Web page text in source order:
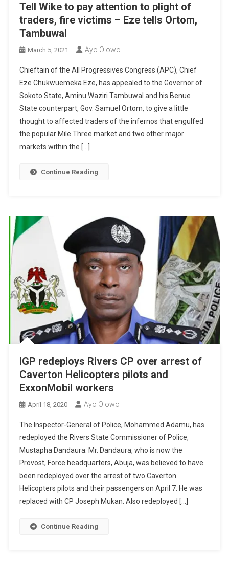
Tell Wike to pay attention to plight of
traders, fire victims – Eze tells Ortom,
Tambuwal
March 5, 2021 Ayo Olowo
Chieftain of the All Progressives Congress (APC), Chief
Eze Chukwuemeka Eze, has appealed to the Governor of
Sokoto State, Aminu Waziri Tambuwal and his Benue
State counterpart, Gov. Samuel Ortom, to give a little
thought to affected traders of the infernos that engulfed
the popular Mile Three market and two other major
markets within the […]
Continue Reading
IGP redeploys Rivers CP over arrest of
Caverton Helicopters pilots and
ExxonMobil workers
April 18, 2020 Ayo Olowo
The Inspector-General of Police, Mohammed Adamu, has
redeployed the Rivers State Commissioner of Police,
Mustapha Dandaura. Mr. Dandaura, who is now the
Provost, Force headquarters, Abuja, was believed to have
been redeployed over the arrest of two Caverton
Helicopters pilots and their passengers on April 7. He was
replaced with CP Joseph Mukan. Also redeployed […]
Continue Reading